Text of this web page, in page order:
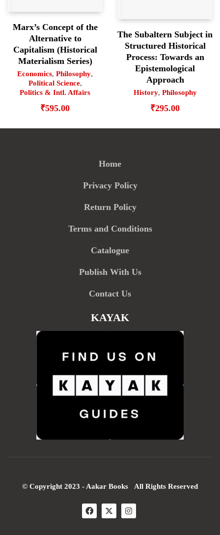
Marx’s Concept of the
Alternative to
Capitalism (Historical
Materialism Series)
Economics, Philosophy,
Political Science,
Politics & Intl. Affairs
₹595.00
The Subaltern Subject in
Structured Historical
Process: Towards an
Epistemological
Approach
History, Philosophy
₹295.00
Home
Privacy Policy
Return Policy
Terms and Conditions
Catalogue
Publish With Us
Contact Us
KAYAK
© Copyright 2023 - Aakar Books All Rights Reserved